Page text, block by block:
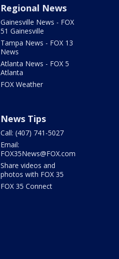
Regional News
Gainesville News - FOX
51 Gainesville
Tampa News - FOX 13
News
Atlanta News - FOX 5
Atlanta
FOX Weather
News Tips
Call: (407) 741-5027
Email:
FOX35News@FOX.com
Share videos and
photos with FOX 35
FOX 35 Connect